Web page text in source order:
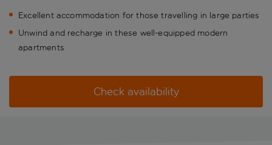
Excellent accommodation for those travelling in large parties
Unwind and recharge in these well-equipped modern
apartments
Check availability